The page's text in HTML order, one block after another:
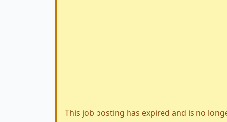
This job posting has expired and is no